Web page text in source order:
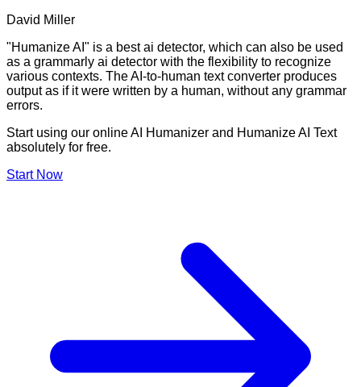
David Miller
"Humanize AI" is a best ai detector, which can also be used
as a grammarly ai detector with the flexibility to recognize
various contexts. The AI-to-human text converter produces
output as if it were written by a human, without any grammar
errors.
Start using our online AI Humanizer and Humanize AI Text
absolutely for free.
Start Now